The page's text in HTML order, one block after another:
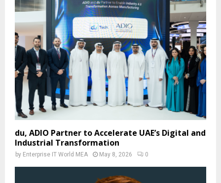
du, ADIO Partner to Accelerate UAE’s Digital and
Industrial Transformation
by Enterprise IT World MEA May 8, 2026 0